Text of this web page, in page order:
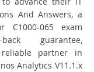
And Answers, a
C1000-065 exam
guarantee,
partner in
Analytics V11.1.x